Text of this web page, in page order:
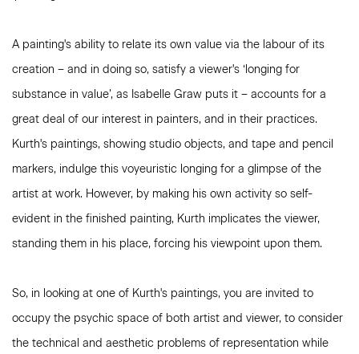
A painting's ability to relate its own value via the labour of its
creation – and in doing so, satisfy a viewer's ‘longing for
substance in value’, as Isabelle Graw puts it – accounts for a
great deal of our interest in painters, and in their practices.
Kurth's paintings, showing studio objects, and tape and pencil
markers, indulge this voyeuristic longing for a glimpse of the
artist at work. However, by making his own activity so self-
evident in the finished painting, Kurth implicates the viewer,
standing them in his place, forcing his viewpoint upon them.
So, in looking at one of Kurth's paintings, you are invited to
occupy the psychic space of both artist and viewer, to consider
the technical and aesthetic problems of representation while